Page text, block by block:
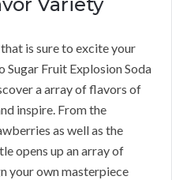
is sure to excite your
Sugar Fruit Explosion Soda
a array of flavors of
inspire. From the
as well as the
opens up an array of
your own masterpiece